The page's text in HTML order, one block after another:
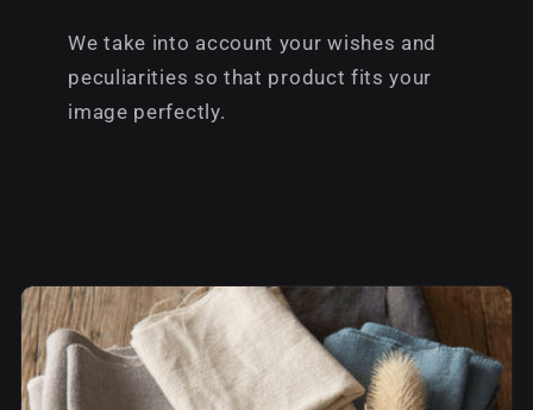
We take into account your wishes and
peculiarities so that product fits your
image perfectly.